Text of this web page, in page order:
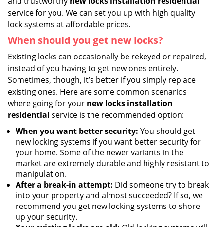
service for you. We can set you up with high quality
lock systems at affordable prices.
When should you get new locks?
Existing locks can occasionally be rekeyed or repaired,
instead of you having to get new ones entirely.
Sometimes, though, it’s better if you simply replace
existing ones. Here are some common scenarios
where going for your new locks installation
residential service is the recommended option:
When you want better security: You should get
new locking systems if you want better security for
your home. Some of the newer variants in the
market are extremely durable and highly resistant to
manipulation.
After a break-in attempt: Did someone try to break
into your property and almost succeeded? If so, we
recommend you get new locking systems to shore
up your security.